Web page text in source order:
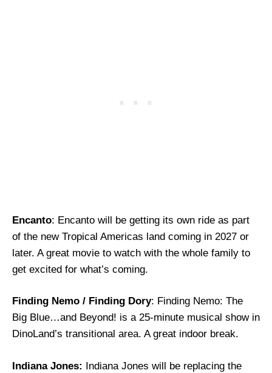
Encanto: Encanto will be getting its own ride as part
of the new Tropical Americas land coming in 2027 or
later. A great movie to watch with the whole family to
get excited for what’s coming.
Finding Nemo / Finding Dory: Finding Nemo: The
Big Blue…and Beyond! is a 25-minute musical show in
DinoLand’s transitional area. A great indoor break.
Indiana Jones: Indiana Jones will be replacing the